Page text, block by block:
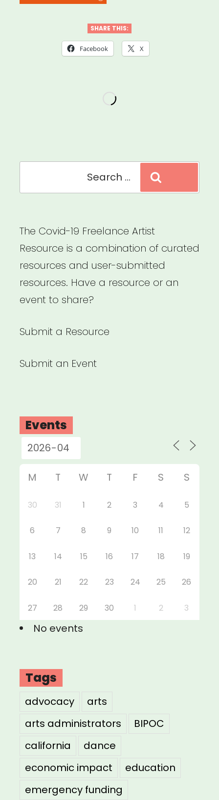
for
Food
Distribution”
SHARE THIS:
Facebook X
The Covid-19 Freelance Artist
Resource is a combination of curated
resources and user-submitted
resources. Have a resource or an
event to share?
Submit a Resource
Submit an Event
Events
M T W T F S S
30 31 1 2 3 4 5
6 7 8 9 10 11 12
13 14 15 16 17 18 19
20 21 22 23 24 25 26
27 28 29 30 1 2 3
No events
Tags
advocacy
arts
arts administrators
BIPOC
california
dance
economic impact
education
emergency funding